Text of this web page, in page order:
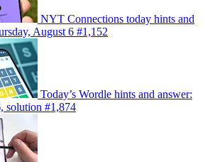
NYT Connections today hints and
August 6 #1,152
Today’s Wordle hints and answer:
solution #1,874